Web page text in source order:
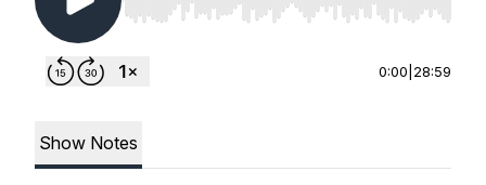
Use Left/Right to seek, Home/End to jump to
0:00 28:59
Show Notes